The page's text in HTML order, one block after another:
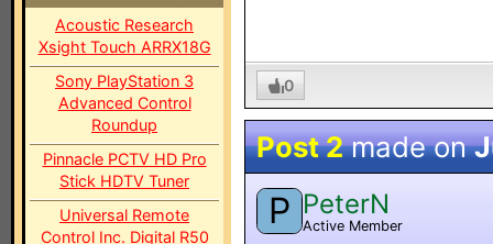
Acoustic Research
Xsight Touch ARRX18G
Sony PlayStation 3
Advanced Control
Roundup
Pinnacle PCTV HD Pro
Stick HDTV Tuner
Universal Remote
Control Inc. Digital R50
0
Post 2made on
P PeterN
Active Member